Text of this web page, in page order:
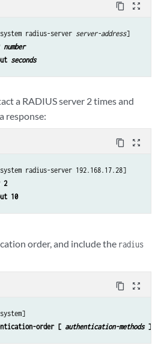
content_copy zoom_out_map
radius-server server-address]
number
seconds
a RADIUS server 2 times and
response:
content_copy zoom_out_map
radius-server 192.168.17.28]
2
10
order, and include the radius
content_copy zoom_out_map
order [ authentication-methods ]